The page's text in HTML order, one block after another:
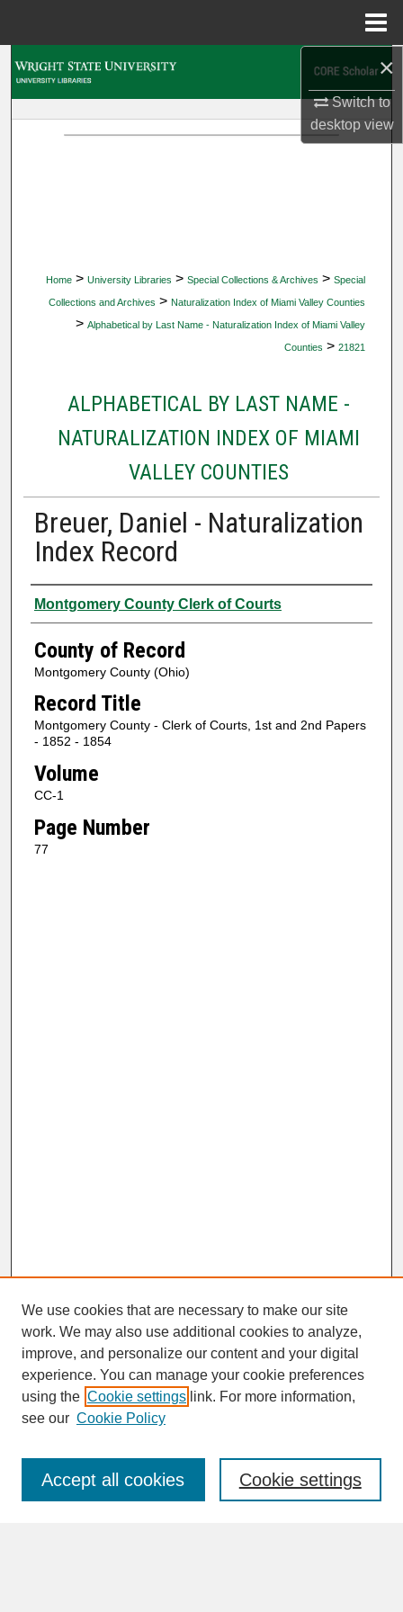
×
Switch to
desktopview
Home > University Libraries > Special Collections & Archives > Special
Collections and Archives > Naturalization Index of Miami Valley Counties
> Alphabetical by Last Name - Naturalization Index of Miami Valley
Counties > 21821
ALPHABETICAL BY LAST NAME -
NATURALIZATION INDEX OF MIAMI
VALLEY COUNTIES
Breuer, Daniel - Naturalization
Index Record
Authors
Montgomery County Clerk of Courts
County of Record
Montgomery County (Ohio)
Record Title
Montgomery County - Clerk of Courts, 1st and 2nd Papers
- 1852 - 1854
Volume
CC-1
Page Number
77
SEARCH
Enter search terms:
We use cookies that are necessary to make our site
work. We may also use additional cookies to analyze,
improve, and personalize our content and your digital
experience. You can manage your cookie preferences
using the Cookie settings link. For more information,
see our Cookie Policy
Cookie settings
Accept all cookies